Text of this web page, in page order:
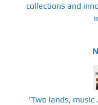
collections and
'Two lands, music